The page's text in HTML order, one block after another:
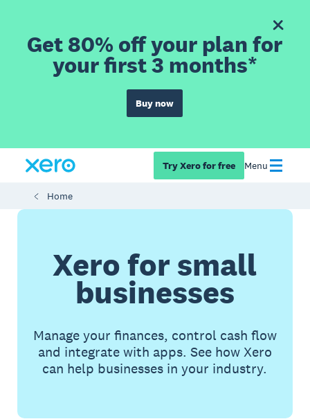
Get 80% off your plan for
your first 3 months*
Buy now
Try Xero for free Menu
Home
Xero for small
businesses
Manage your finances, control cash flow
and integrate with apps. See how Xero
can help businesses in your industry.